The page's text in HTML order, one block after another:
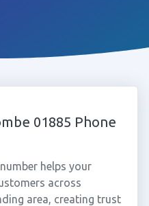
01885 Phone
helps your
across
area, creating trust